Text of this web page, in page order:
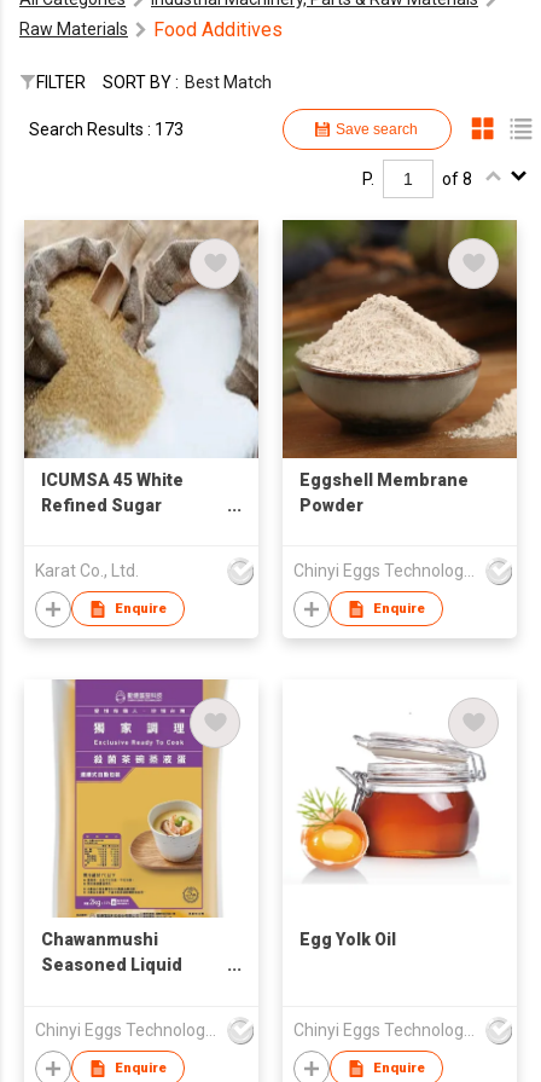
Raw Materials
Food Additives
FILTER SORT BY : Best Match
Save search
Search Results : 173
P. of 8
ICUMSA 45 White
Refined Sugar
Karat Co., Ltd.
Enquire
Eggshell Membrane
Powder
Enquire
Chawanmushi
Seasoned Liquid
Chinyi Eggs Technology Co., Ltd.
Enquire
Egg Yolk Oil
Chinyi Eggs Technology Co., Ltd.
Enquire